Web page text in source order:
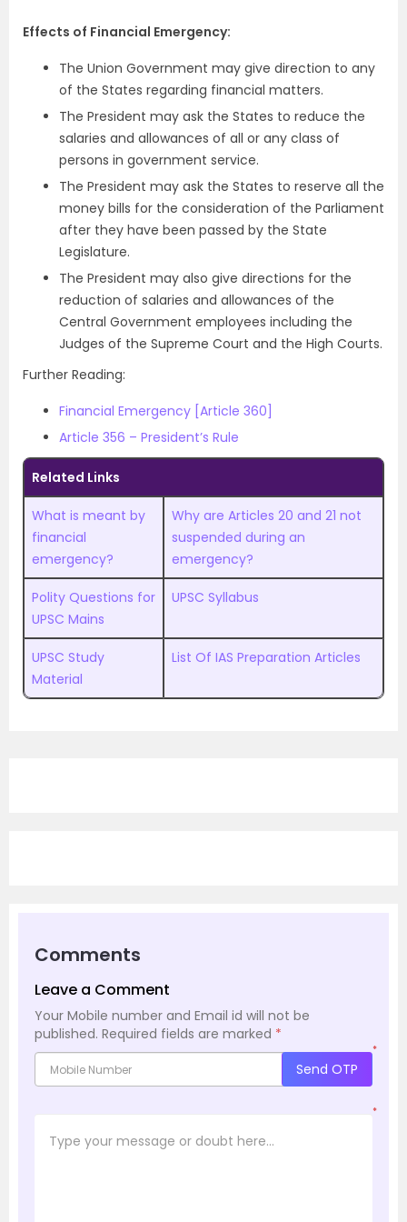
Effects of Financial Emergency:
The Union Government may give direction to any
of the States regarding financial matters.
The President may ask the States to reduce the
salaries and allowances of all or any class of
persons in government service.
The President may ask the States to reserve all the
money bills for the consideration of the Parliament
after they have been passed by the State
Legislature.
The President may also give directions for the
reduction of salaries and allowances of the
Central Government employees including the
Judges of the Supreme Court and the High Courts.
Further Reading:
Financial Emergency [Article 360]
Article 356 – President’s Rule
Related Links
What is meant by
financial
emergency?
Why are Articles 20 and 21 not
suspended during an
emergency?
Polity Questions for
UPSC Mains
UPSC Syllabus
UPSC Study
Material
List Of IAS Preparation Articles
Comments
Leave a Comment
Your Mobile number and Email id will not be
published. Required fields are marked *
*
Send OTP
*